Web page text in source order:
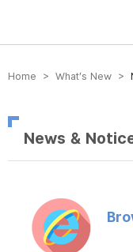
방송미디어통신위원회
Home > What’s New >
News &